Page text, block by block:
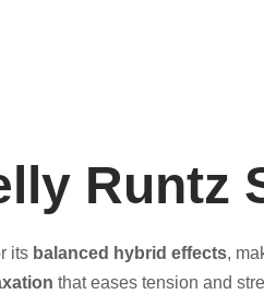
Runtz
its balanced hybrid effects,
that eases tension and